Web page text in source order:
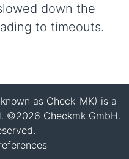
down the
to timeouts.
as Check_MK) is a
©2026 Checkmk GmbH.